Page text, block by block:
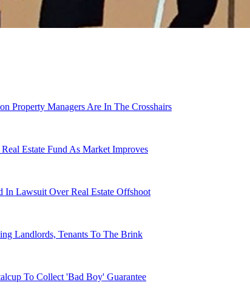
Property Managers Are In The Crosshairs
Estate Fund As Market Improves
In Lawsuit Over Real Estate Offshoot
Landlords, Tenants To The Brink
To Collect 'Bad Boy' Guarantee